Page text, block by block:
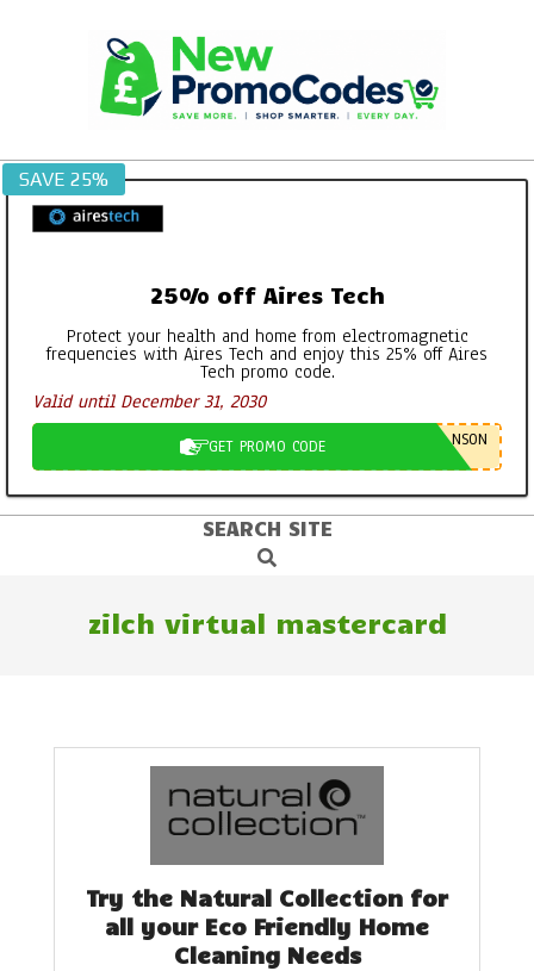
SAVE 25%
25% off Aires Tech
Protect your health and home from electromagnetic
frequencies with Aires Tech and enjoy this 25% off Aires
Tech promo code.
Valid until December 31, 2030
GET PROMO CODE NSON
SEARCH SITE
Search
zilch virtual mastercard
Try the Natural Collection for
all your Eco Friendly Home
Cleaning Needs